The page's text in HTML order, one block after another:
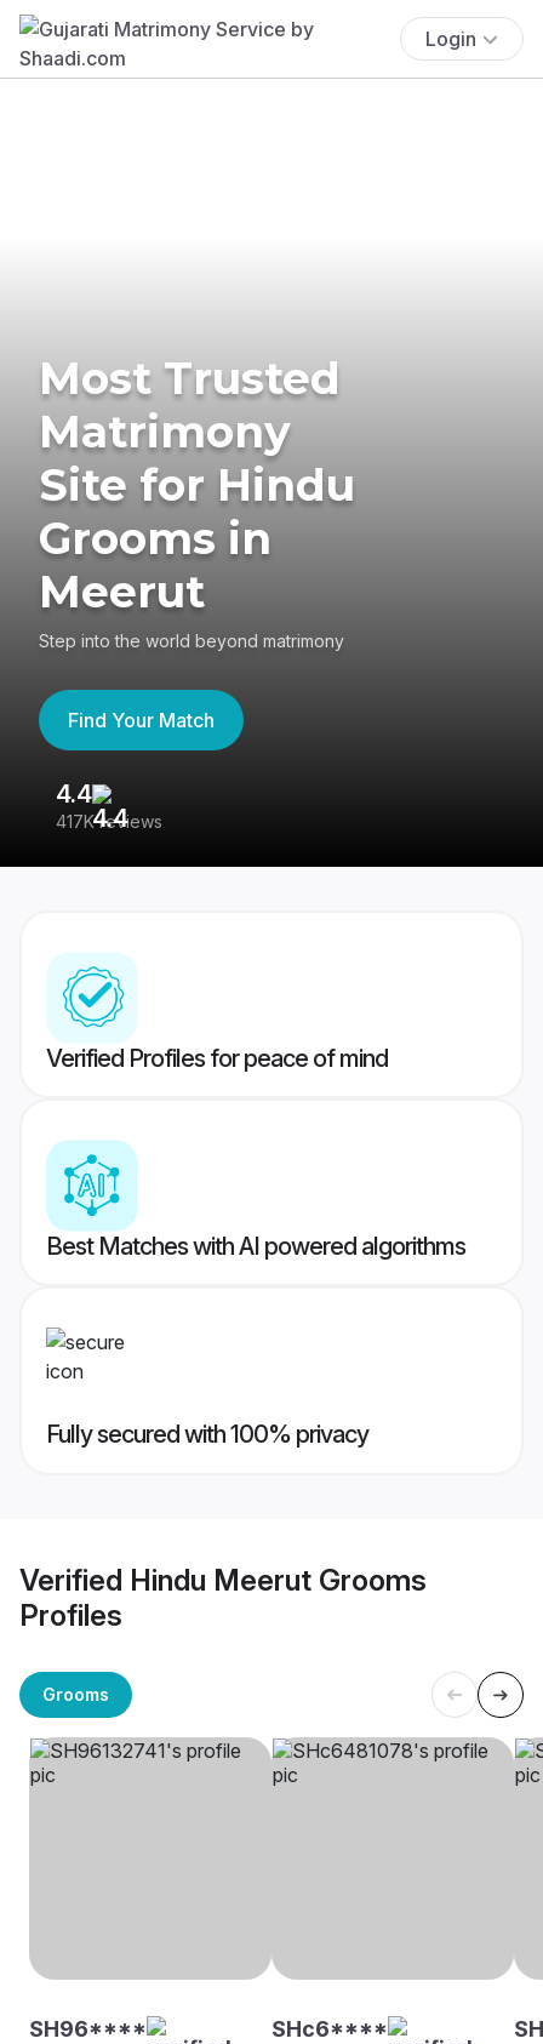
Login
Most Trusted
Matrimony
Site for Hindu
Grooms in
Meerut
Step into the world beyond matrimony
Find Your Match
4.4
417K reviews
Verified Profiles for peace of mind
Best Matches with AI powered algorithms
Fully secured with 100% privacy
Verified Hindu Meerut Grooms
Profiles
Grooms
SH96**** SHc6****